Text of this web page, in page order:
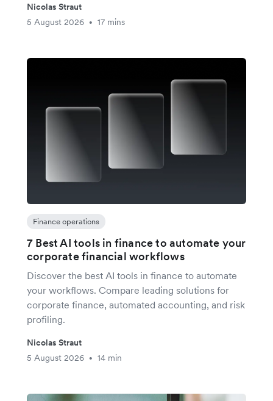
Nicolas Straut
5 August 2026
• 17 mins
Finance operations
7 Best AI tools in finance to automate your
corporate financial workflows
Discover the best AI tools in finance to automate
your workflows. Compare leading solutions for
corporate finance, automated accounting, and risk
profiling.
Nicolas Straut
5 August 2026
• 14 min